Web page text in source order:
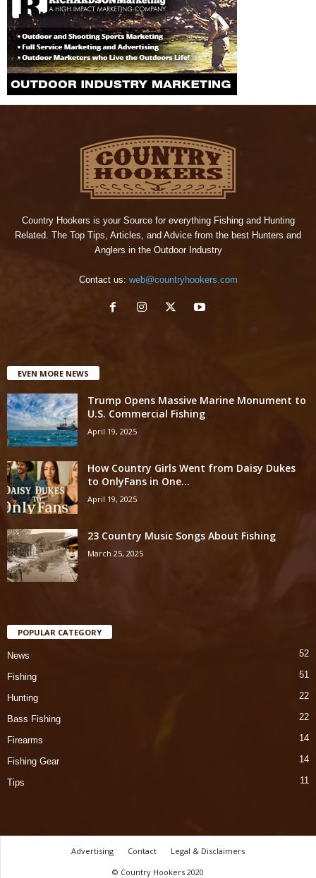
Country Hookers is your Source for everything Fishing and Hunting
Related. The Top Tips, Articles, and Advice from the best Hunters and
Anglers in the Outdoor Industry
Contact us: web@countryhookers.com
EVEN MORE NEWS
Trump Opens Massive Marine Monument to
U.S. Commercial Fishing
April 19, 2025
How Country Girls Went from Daisy Dukes
to OnlyFans in One...
April 19, 2025
23 Country Music Songs About Fishing
March 25, 2025
POPULAR CATEGORY
News 52
Fishing 51
Hunting 22
Bass Fishing 22
Firearms 14
Fishing Gear 14
Tips 11
Advertising Contact
Legal & Disclaimers
© Country Hookers 2020